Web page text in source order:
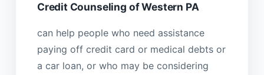
Credit Counseling of Western PA
can help people who need assistance
paying off credit card or medical debts or
a car loan, or who may be considering